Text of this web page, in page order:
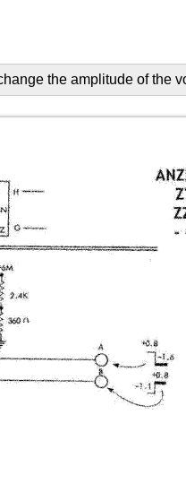
the amplitude of the